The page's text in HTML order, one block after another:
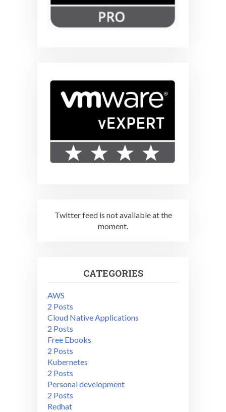
Twitter feed is not available at the
moment.
CATEGORIES
AWS
2 Posts
Cloud Native Applications
2 Posts
Free Ebooks
2 Posts
Kubernetes
2 Posts
Personal development
2 Posts
Redhat